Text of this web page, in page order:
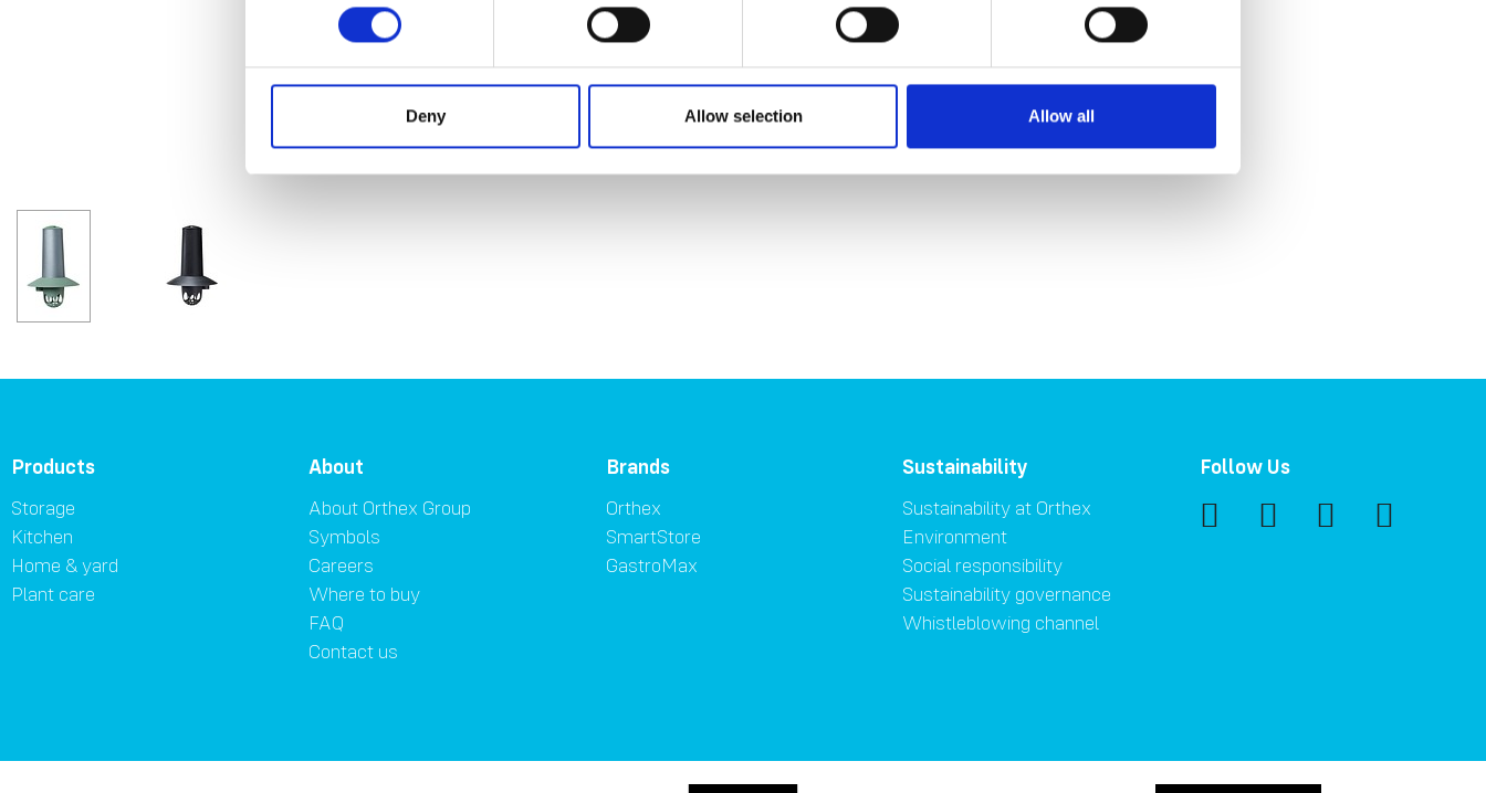
Deny Allow selection Allow all
Products
Storage
Kitchen
Home & yard
Plant care
About
About Orthex Group
Symbols
Careers
Where to buy
FAQ
Contact us
Brands
Orthex
SmartStore
GastroMax
Sustainability
Sustainability at Orthex
Environment
Social responsibility
Sustainability governance
Whistleblowing channel
Follow Us